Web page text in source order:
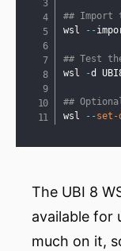
## Import
wsl
--
## Test
wsl
-d
##
wsl
-- set-
The UBI 8
available for
much on it,